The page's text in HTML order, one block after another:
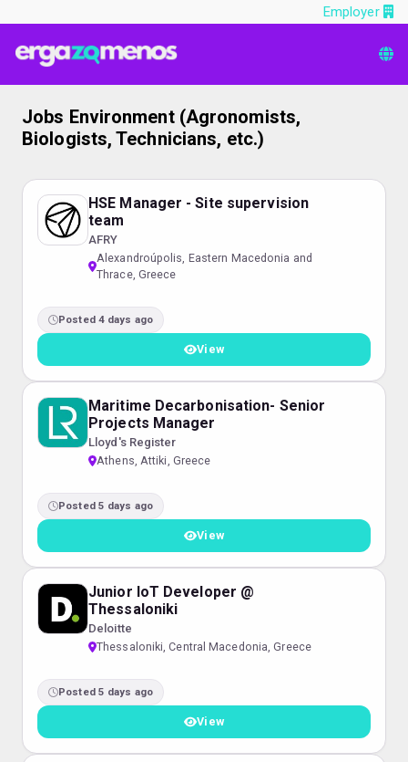
Employer
Jobs Environment (Agronomists,
Biologists, Technicians, etc.)
HSE Manager - Site supervision
team
AFRY
Alexandroúpolis, Eastern Macedonia and
Thrace, Greece
Posted 4 days ago
View
Maritime Decarbonisation- Senior
Projects Manager
Lloyd's Register
Athens, Attiki, Greece
Posted 5 days ago
View
Junior IoT Developer @
Thessaloniki
Deloitte
Thessaloniki, Central Macedonia, Greece
Posted 5 days ago
View